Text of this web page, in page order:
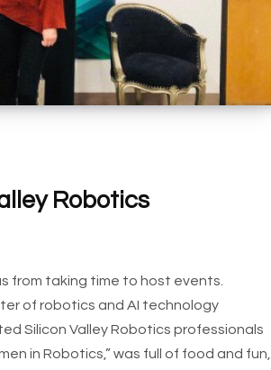
Robotics
from taking time to host events.
of robotics and AI technology
Silicon Valley Robotics professionals
in Robotics,” was full of food and fun,